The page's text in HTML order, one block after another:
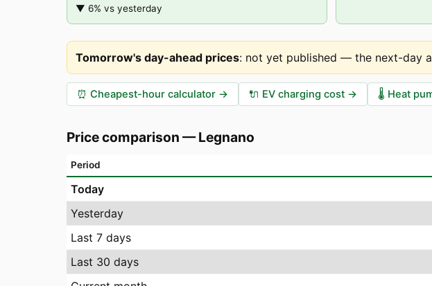
▼ 6% vs yesterday
Tomorrow's day-ahead prices: not yet published — the next-day
⏰ Cheapest-hour calculator → 🔌 EV charging cost → 🌡️ Heat
Price comparison —Legnano
Period
Today
Yesterday
Last 7 days
Last 30 days